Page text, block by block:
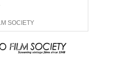
SOCIETY